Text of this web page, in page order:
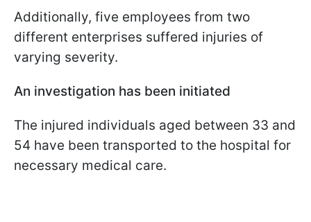
Additionally, five employees from two
different enterprises suffered injuries of
varying severity.
An investigation has been initiated
The injured individuals aged between 33 and
54 have been transported to the hospital for
necessary medical care.